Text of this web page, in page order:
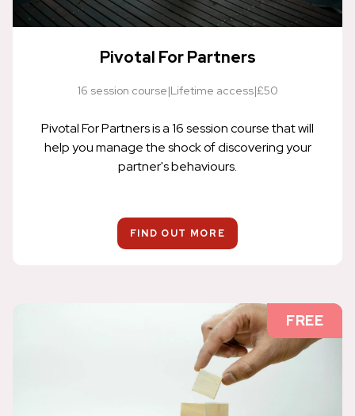
Pivotal For Partners
16 session course|Lifetime access|£50
Pivotal For Partners is a 16 session course that will
help you manage the shock of discovering your
partner's behaviours.
FIND OUT MORE
FREE